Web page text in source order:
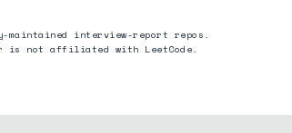
maintained interview-report repos.
is not affiliated with LeetCode.